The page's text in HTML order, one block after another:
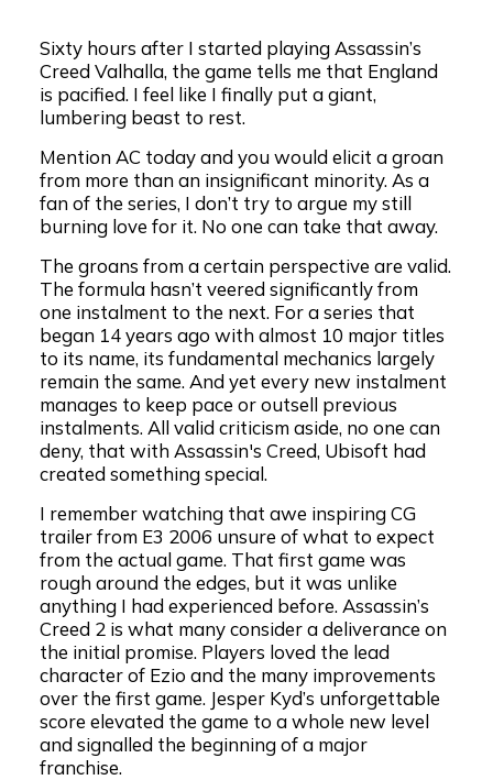
Sixty hours after I started playing Assassin’s
Creed Valhalla, the game tells me that England
is pacified. I feel like I finally put a giant,
lumbering beast to rest.
Mention AC today and you would elicit a groan
from more than an insignificant minority. As a
fan of the series, I don’t try to argue my still
burning love for it. No one can take that away.
The groans from a certain perspective are valid.
The formula hasn’t veered significantly from
one instalment to the next. For a series that
began 14 years ago with almost 10 major titles
to its name, its fundamental mechanics largely
remain the same. And yet every new instalment
manages to keep pace or outsell previous
instalments. All valid criticism aside, no one can
deny, that with Assassin's Creed, Ubisoft had
created something special.
I remember watching that awe inspiring CG
trailer from E3 2006 unsure of what to expect
from the actual game. That first game was
rough around the edges, but it was unlike
anything I had experienced before. Assassin’s
Creed 2 is what many consider a deliverance on
the initial promise. Players loved the lead
character of Ezio and the many improvements
over the first game. Jesper Kyd’s unforgettable
score elevated the game to a whole new level
and signalled the beginning of a major
franchise.